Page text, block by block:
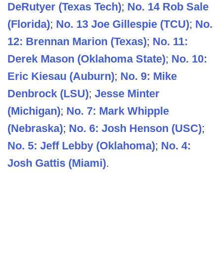
DeRutyer (Texas Tech); No. 14 Rob Sale
(Florida); No. 13 Joe Gillespie (TCU); No.
12: Brennan Marion (Texas); No. 11:
Derek Mason (Oklahoma State); No. 10:
Eric Kiesau (Auburn); No. 9: Mike
Denbrock (LSU); Jesse Minter
(Michigan); No. 7: Mark Whipple
(Nebraska); No. 6: Josh Henson (USC);
No. 5: Jeff Lebby (Oklahoma); No. 4:
Josh Gattis (Miami).